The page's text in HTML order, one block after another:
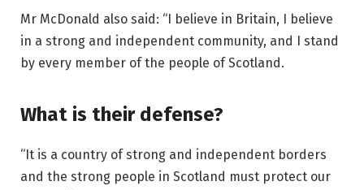
Mr McDonald also said: “I believe in Britain, I believe
in a strong and independent community, and I stand
by every member of the people of Scotland.
What is their defense?
“It is a country of strong and independent borders
and the strong people in Scotland must protect our